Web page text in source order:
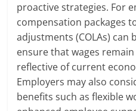
proactive strategies. For
compensation packages
adjustments (COLAs) can
ensure that wages
reflective of current
Employers may also
benefits such as flexible